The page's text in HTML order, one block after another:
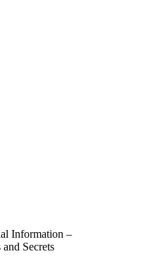
Information –
Secrets